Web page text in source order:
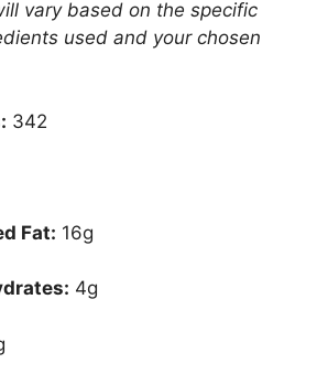
vary based on the specific
used and your chosen
342
Fat: 16g
4g